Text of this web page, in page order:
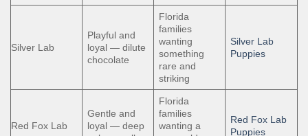
Silver Lab
Playful and
loyal — dilute
chocolate
Florida
families
wanting
something
rare and
striking
Silver Lab
Puppies
Red Fox Lab
Gentle and
loyal — deep
Florida
families
wanting a
Red Fox Lab
Puppies